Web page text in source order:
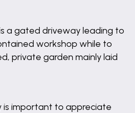
a gated driveway leading to
workshop while to
private garden mainly laid
is important to appreciate